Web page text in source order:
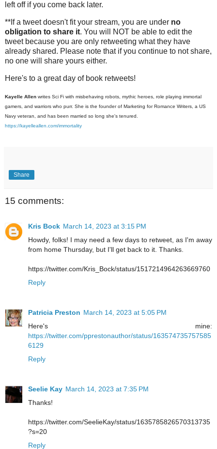
left off if you come back later.
**If a tweet doesn't fit your stream, you are under no
obligation to share it. You will NOT be able to edit the
tweet because you are only retweeting what they have
already shared. Please note that if you continue to not share,
no one will share yours either.
Here's to a great day of book retweets!
Kayelle Allen writes Sci Fi with misbehaving robots, mythic heroes, role playing immortal
gamers, and warriors who purr. She is the founder of Marketing for Romance Writers, a US
Navy veteran, and has been married so long she's tenured.
https://kayelleallen.com/immortality
Share
15 comments:
Kris Bock March 14, 2023 at 3:15 PM
Howdy, folks! I may need a few days to retweet, as I'm away
from home Thursday, but I'll get back to it. Thanks.
https://twitter.com/Kris_Bock/status/1517214964263669760
Reply
Patricia Preston March 14, 2023 at 5:05 PM
Here's mine:
https://twitter.com/pprestonauthor/status/163574735757585
6129
Reply
Seelie Kay March 14, 2023 at 7:35 PM
Thanks!
https://twitter.com/SeelieKay/status/1635785826570313735
?s=20
Reply